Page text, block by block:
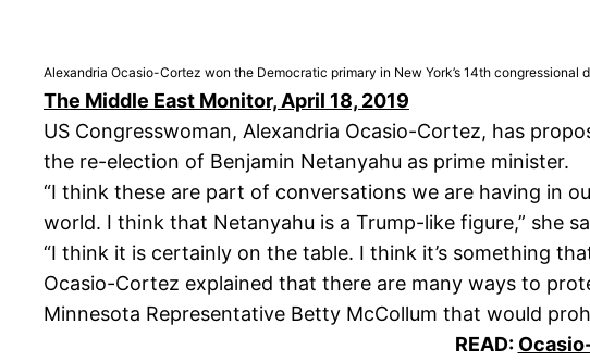
Alexandria Ocasio-Cortez won the Democratic primary in New York’s 14th congressional
The Middle East Monitor, April 18, 2019
US Congresswoman, Alexandria Ocasio-Cortez, has
the re-election of Benjamin Netanyahu as prime minister.
“I think these are part of conversations we are having in
world. I think that Netanyahu is a Trump-like figure,” she
“I think it is certainly on the table. I think it’s something
Ocasio-Cortez explained that there are many ways to
Minnesota Representative Betty McCollum that would
READ: